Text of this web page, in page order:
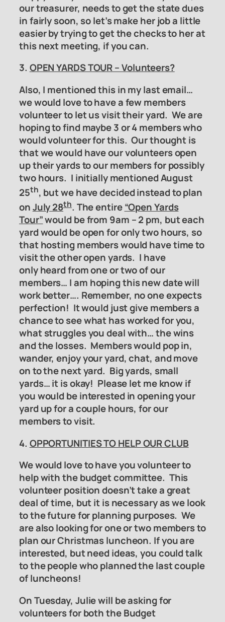
our treasurer, needs to get the state dues
in fairly soon, so let’s make her job a little
easier by trying to get the checks to her at
this next meeting, if you can.
3. OPEN YARDS TOUR – Volunteers?
Also, I mentioned this in my last email…
we would love to have a few members
volunteer to let us visit their yard. We are
hoping to find maybe 3 or 4 members who
would volunteer for this. Our thought is
that we would have our volunteers open
up their yards to our members for possibly
two hours. I initially mentioned August
25th, but we have decided instead toplan
onJuly 28th. The entire“Open Yards
Tour”would be from 9am – 2 pm, but each
yard would be open for only two hours, so
that hosting members would have time to
visit the other open yards. I have
onlyheard from one or two of our
members… I am hoping this new date will
work better…. Remember, no one expects
perfection! It would just give members a
chance to see what has worked for you,
what struggles you deal with… the wins
and the losses. Members would pop in,
wander, enjoy your yard, chat, and move
on to the next yard. Big yards, small
yards… it is okay! Please let me know if
you would be interested in opening your
yard up for a couple hours, for our
members to visit.
4. OPPORTUNITIES TO HELP OUR CLUB
We would love to have you volunteer to
help with thebudget committee. This
volunteer position doesn’t take a great
deal of time, but it is necessary as we look
to the future for planning purposes. We
are also looking for one or two members to
plan our Christmas luncheon. If you are
interested, but need ideas, you could talk
to the people who planned the last couple
of luncheons!
On Tuesday, Julie will be asking for
volunteers for both theBudget